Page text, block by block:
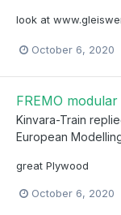
look at
October 6, 2020
FREMO
Kinvara-Train
European
great Plywood
October 6, 2020